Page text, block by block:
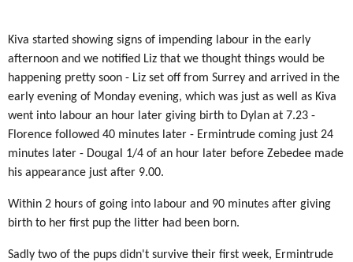
Kiva started showing signs of impending labour in the early
afternoon and we notified Liz that we thought things would be
happening pretty soon - Liz set off from Surrey and arrived in the
early evening of Monday evening, which was just as well as Kiva
went into labour an hour later giving birth to Dylan at 7.23 -
Florence followed 40 minutes later - Ermintrude coming just 24
minutes later - Dougal 1/4 of an hour later before Zebedee made
his appearance just after 9.00.
Within 2 hours of going into labour and 90 minutes after giving
birth to her first pup the litter had been born.
Sadly two of the pups didn't survive their first week, Ermintrude